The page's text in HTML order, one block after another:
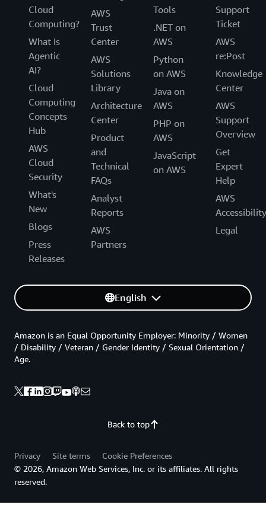
Cloud
Computing?
What Is
Agentic
AI?
Cloud
Computing
Concepts
Hub
AWS
Cloud
Security
What's
New
Blogs
Press
Releases
AWS
Trust
Center
AWS
Solutions
Library
Architecture
Center
Product
and
Technical
FAQs
Analyst
Reports
AWS
Partners
Tools
.NET on
AWS
Python
on AWS
Java on
AWS
PHP on
AWS
JavaScript
on AWS
Support
Ticket
AWS
re:Post
Knowledge
Center
AWS
Support
Overview
Get
Expert
Help
AWS
Accessibility
Legal
English
Back to top
Amazon is an Equal Opportunity Employer: Minority / Women
/ Disability / Veteran / Gender Identity / Sexual Orientation /
Age.
Privacy Site terms
Cookie Preferences
© 2026, Amazon Web Services, Inc. or its affiliates. All rights
reserved.